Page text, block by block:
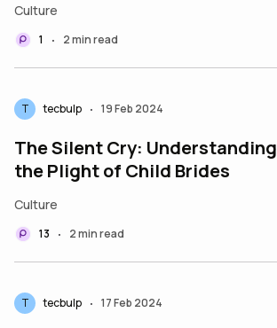
Culture
1 • 2 min read
T tecbulp • 19 Feb 2024
The Silent Cry: Understanding
the Plight of Child Brides
Culture
13 • 2 min read
T tecbulp • 17 Feb 2024